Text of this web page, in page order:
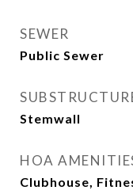
SEWER
Public Sewer
Stemwall
HOA
Clubhouse,